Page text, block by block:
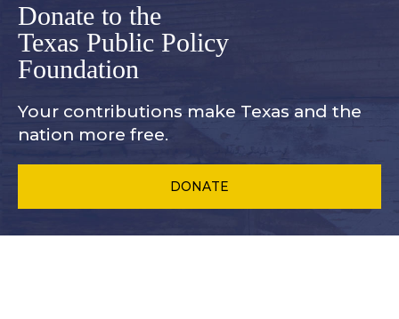
Donate to the
Texas Public Policy
Foundation
Your contributions make Texas and the
nation more free.
DONATE